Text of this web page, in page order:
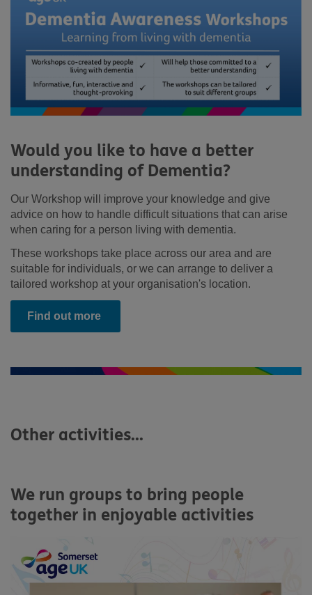
Would you like to have a better
understanding of Dementia?
Our Workshop will improve your knowledge and give
advice on how to handle difficult situations that can arise
when caring for a person living with dementia.
These workshops take place across our area and are
suitable for individuals, or we can arrange to deliver a
tailored workshop at your organisation's location.
Find out more
Other activities...
We run groups to bring people
together in enjoyable activities